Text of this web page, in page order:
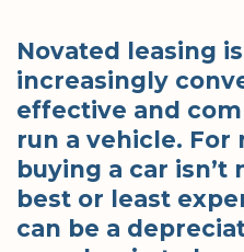
Novated leasing
increasingly
effective and
run a vehicle. For
buying a car isn’t
best or least
can be a